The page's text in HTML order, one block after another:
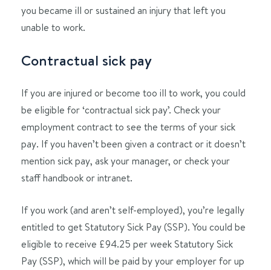
you became ill or sustained an injury that left you
unable to work.
Contractual sick pay
If you are injured or become too ill to work, you could
be eligible for ‘contractual sick pay’. Check your
employment contract to see the terms of your sick
pay. If you haven’t been given a contract or it doesn’t
mention sick pay, ask your manager, or check your
staff handbook or intranet.
If you work (and aren’t self-employed), you’re legally
entitled to get Statutory Sick Pay (SSP). You could be
eligible to receive £94.25 per week Statutory Sick
Pay (SSP), which will be paid by your employer for up